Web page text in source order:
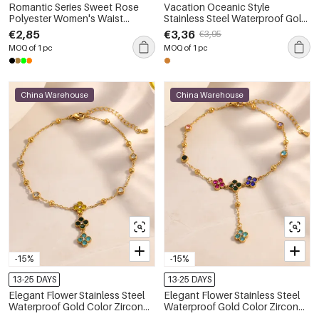
Romantic Series Sweet Rose
Polyester Women's Waist
Chains
€2,85
MOQ of 1 pc
Vacation Oceanic Style
Stainless Steel Waterproof Gold
Color Anklets
€3,36 €3,95
MOQ of 1 pc
-15%
China Warehouse
13-25 DAYS
Elegant Flower Stainless Steel
Waterproof Gold Color Zircon
-15%
China Warehouse
13-25 DAYS
Elegant Flower Stainless Steel
Waterproof Gold Color Zircon